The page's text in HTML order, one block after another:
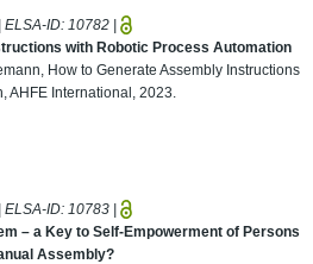
ELSA-ID: 10782 |
with Robotic Process Automation
How to Generate Assembly Instructions
AHFE International, 2023.
ELSA-ID: 10783 |
– a Key to Self-Empowerment of Persons
Assembly?